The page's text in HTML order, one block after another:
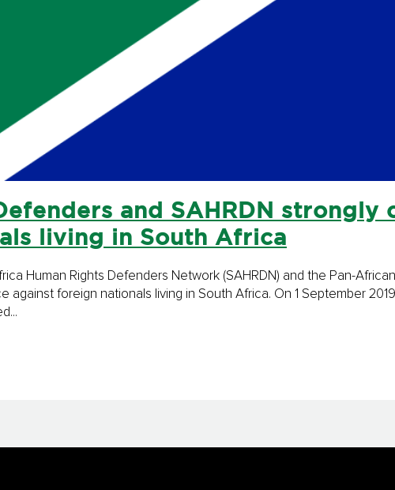
and SAHRDN strongly
living in South Africa
Human Rights Defenders Network (SAHRDN) and the Pan-
against foreign nationals living in South Africa. On 1 September